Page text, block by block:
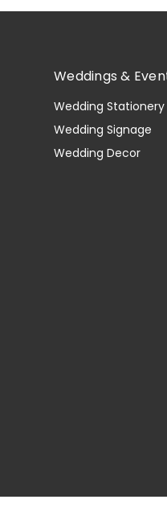
Weddings &
Wedding Stationery
Wedding Signage
Wedding Decor